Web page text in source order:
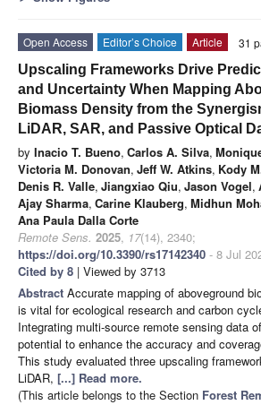
31
Open Access Editor’s Choice
Article
Upscaling Frameworks Drive
and Uncertainty When Mapping
Biomass Density from the
LiDAR, SAR, and Passive Optical
by Inacio T. Bueno, Carlos A. Silva,
Victoria M. Donovan, Jeff W. Atkins, Kody
Denis R. Valle, Jiangxiao Qiu, Jason Vogel,
Ajay Sharma, Carine Klauberg, Midhun
Ana Paula Dalla Corte
Remote Sens. 2025, 17(14), 2340;
https://doi.org/10.3390/rs17142340 - 8 Jul
Cited by 8 | Viewed by 3713
Abstract Accurate mapping of aboveground
is vital for ecological research and carbon
Integrating multi-source remote sensing data
potential to enhance the accuracy and
This study evaluated three upscaling
LiDAR, [...] Read more.
(This article belongs to the Section Forest